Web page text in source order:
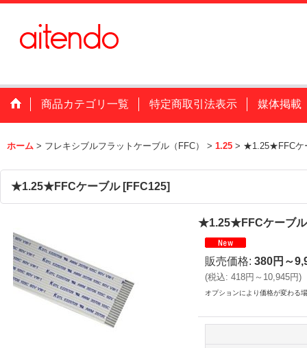
商品カテゴリ一覧 特定商取引法表示 媒体掲載
ホーム > フレキシブルフラットケーブル（FFC） > 1.25 > ★1.25★FFCケ
★1.25★FFCケーブル [FFC125]
★1.25★FFCケーブル
販売価格: 380円～
(税込: 418円～10,945円)
オプションにより価格が変わる